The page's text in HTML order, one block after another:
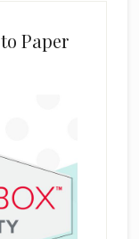
Paper